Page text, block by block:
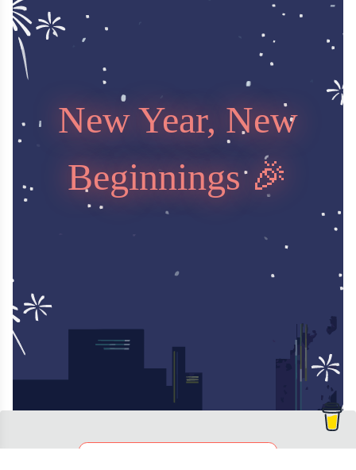
New Year, New
Beginnings 🎉